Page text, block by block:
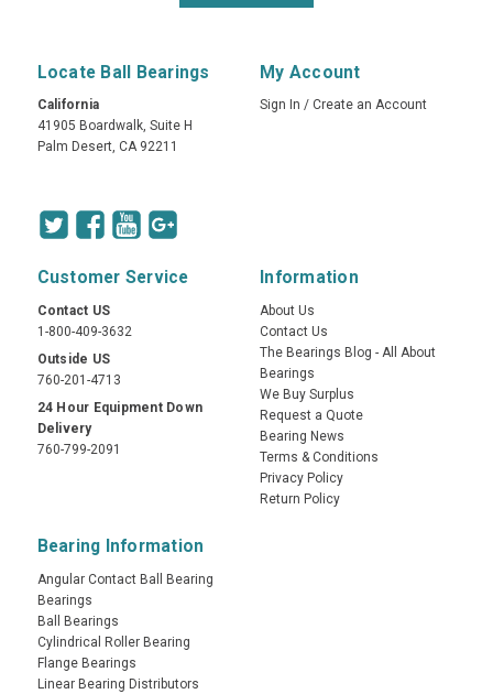
Locate Ball Bearings
California
41905 Boardwalk, Suite H
Palm Desert, CA 92211
My Account
Sign In / Create an Account
Customer Service
Contact US
1-800-409-3632
Outside US
760-201-4713
24 Hour Equipment Down
Delivery
760-799-2091
Information
About Us
Contact Us
The Bearings Blog - All About
Bearings
We Buy Surplus
Request a Quote
Bearing News
Terms & Conditions
Privacy Policy
Return Policy
Bearing Information
Angular Contact Ball Bearing
Bearings
Ball Bearings
Cylindrical Roller Bearing
Flange Bearings
Linear Bearing Distributors